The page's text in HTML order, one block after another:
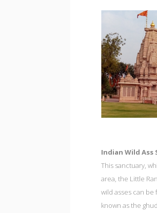
Indian Wild Ass
This sanctuary,
area, the Little
wild asses can be
known as the